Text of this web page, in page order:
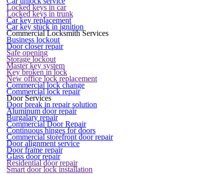
Locked keys in car
Locked keys in trunk
Car key replacement
Car key stuck in ignition
Commercial Locksmith Services
Business lockout
Door closer repair
Safe opening
Storage lockout
Master key system
Key broken in lock
New office lock replacement
Commercial lock change
Commercial lock repair
Door Services
Door break in repair solution
Aluminum door repair
Burgalary repair
Commercial Door Repair
Continuous hinges for doors
Commercial storefront door repair
Door alignment service
Door frame repair
Glass door repair
Residential door repair
Smart door lock installation